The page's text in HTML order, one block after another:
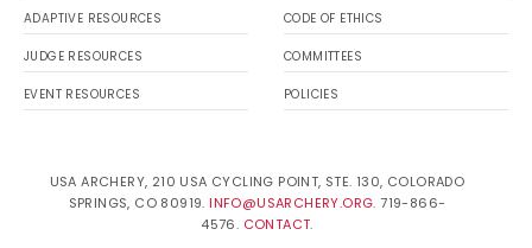
ADAPTIVE RESOURCES
JUDGE RESOURCES
EVENT RESOURCES
CODE OF ETHICS
COMMITTEES
POLICIES
USA ARCHERY, 210 USA CYCLING POINT, STE. 130, COLORADO
SPRINGS, CO 80919. INFO@USARCHERY.ORG. 719-866-
4576. CONTACT.